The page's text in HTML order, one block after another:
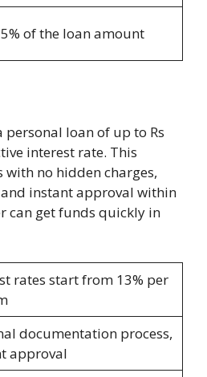
of the loan amount
personal loan of up to Rs
interest rate. This
with no hidden charges,
instant approval within
can get funds quickly in
rates start from 13% per
documentation process,
approval